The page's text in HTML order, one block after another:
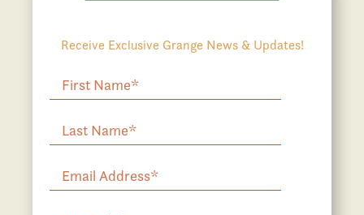
Receive Exclusive Grange News & Updates!